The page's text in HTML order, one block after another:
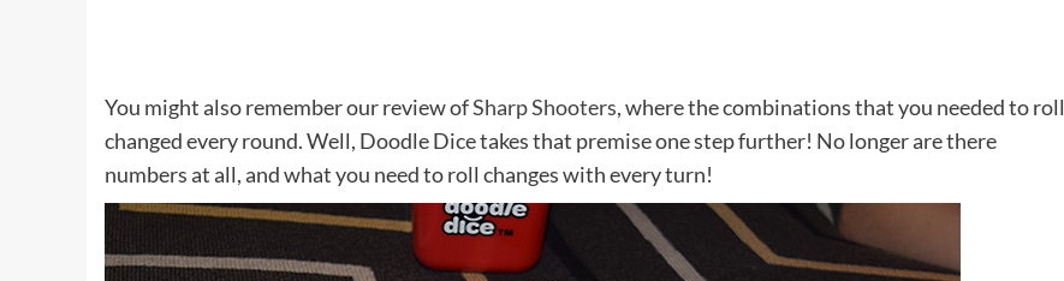
You might also remember our review ofSharp Shooters, where the combinations that you needed to roll
changed every round. Well, Doodle Dice takes that premise one step further! No longer are there
numbers at all, and what you need to roll changes with every turn!